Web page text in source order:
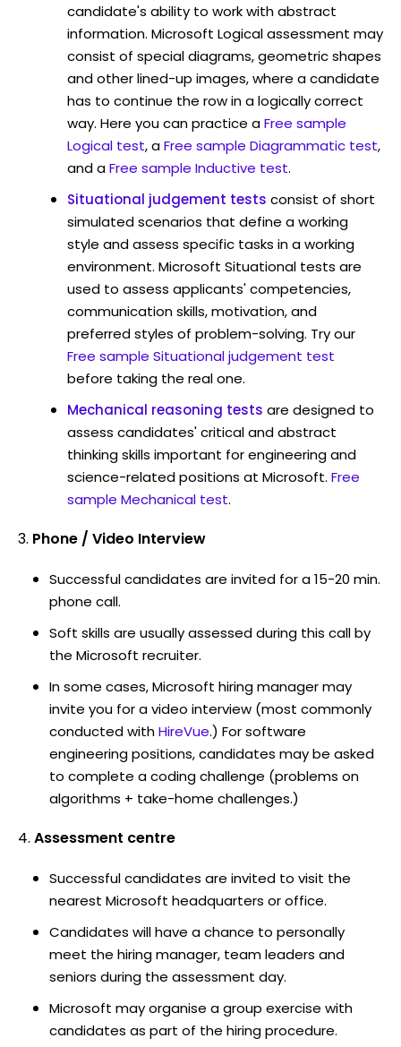
candidate's ability to work with abstract
information. Microsoft Logical assessment may
consist of special diagrams, geometric shapes
and other lined-up images, where a candidate
has to continue the row in a logically correct
way. Here you can practice aFree sample
Logical test, aFree sample Diagrammatic test,
and aFree sample Inductive test.
Situational judgement tests consist of short
simulated scenarios that define a working
style and assess specific tasks in a working
environment. Microsoft Situational tests are
used to assess applicants' competencies,
communication skills, motivation, and
preferred styles of problem-solving. Try our
Free sample Situational judgement test
before taking the real one.
Mechanical reasoning tests are designed to
assess candidates' critical and abstract
thinking skills important for engineering and
science-related positions at Microsoft. Free
sample Mechanical test.
Phone / Video Interview
Successful candidates are invited for a 15-20 min.
phone call.
Soft skills are usually assessed during this call by
the Microsoft recruiter.
In some cases, Microsoft hiring manager may
invite you for a video interview (most commonly
conducted withHireVue.) For software
engineering positions, candidates may be asked
to complete a coding challenge (problems on
algorithms + take-home challenges.)
Assessment centre
Successful candidates are invited to visit the
nearest Microsoft headquarters or office.
Candidates will have a chance to personally
meet the hiring manager, team leaders and
seniors during the assessment day.
Microsoft may organise a group exercise with
candidates as part of the hiring procedure.